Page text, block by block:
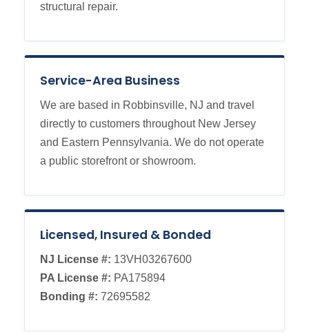
structural repair.
Service-Area Business
We are based in Robbinsville, NJ and travel
directly to customers throughout New Jersey
and Eastern Pennsylvania. We do not operate
a public storefront or showroom.
Licensed, Insured & Bonded
NJ License #: 13VH03267600
PA License #: PA175894
Bonding #: 72695582